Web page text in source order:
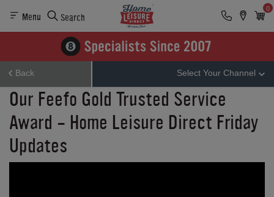
Menu Search
0
Back Select Your Channel
Our Feefo Gold Trusted Service
Award - Home Leisure Direct Friday
Updates